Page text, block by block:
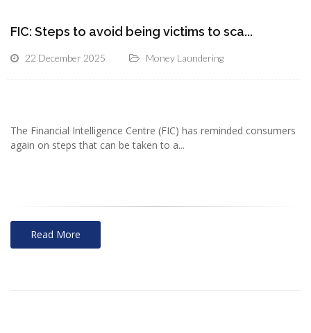
FIC: Steps to avoid being victims to sca...
22 December 2025 Money Laundering
The Financial Intelligence Centre (FIC) has reminded consumers
again on steps that can be taken to a...
Read More